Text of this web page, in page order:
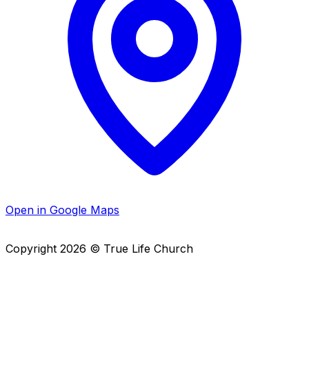
Open in Google Maps
Copyright 2026 © True Life Church